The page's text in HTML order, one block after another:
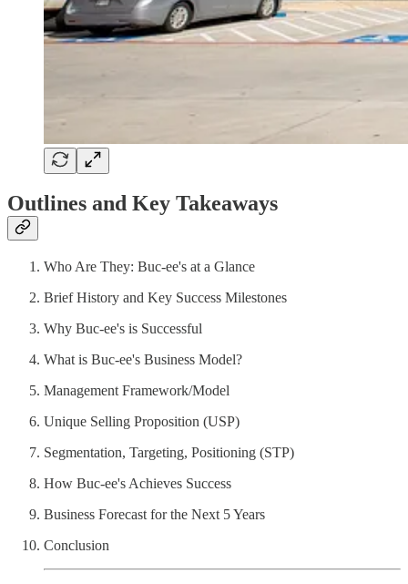
Outlines and Key Takeaways
Who Are They: Buc-ee's at a Glance
Brief History and Key Success Milestones
Why Buc-ee's is Successful
What is Buc-ee's Business Model?
Management Framework/Model
Unique Selling Proposition (USP)
Segmentation, Targeting, Positioning (STP)
How Buc-ee's Achieves Success
Business Forecast for the Next 5 Years
Conclusion